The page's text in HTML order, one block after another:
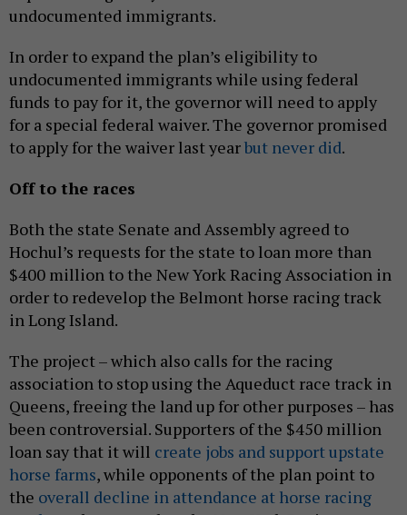
undocumented immigrants.
In order to expand the plan’s eligibility to
undocumented immigrants while using federal
funds to pay for it, the governor will need to apply
for a special federal waiver. The governor promised
to apply for the waiver last yearbut never did.
Off to the races
Both the state Senate and Assembly agreed to
Hochul’s requests for the state to loan more than
$400 million to the New York Racing Association in
order to redevelop the Belmont horse racing track
in Long Island.
The project – which also calls for the racing
association to stop using the Aqueduct race track in
Queens, freeing the land up for other purposes – has
been controversial. Supporters of the $450 million
loan say that it will create jobs and support upstate
horse farms, while opponents of the plan point to
the overall decline in attendance at horse racing